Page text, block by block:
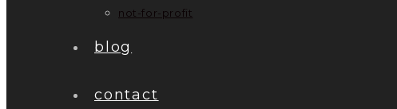
not-for-profit
blog
contact